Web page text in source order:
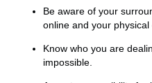
Be aware of your
online and your physical
Know who you are
impossible.